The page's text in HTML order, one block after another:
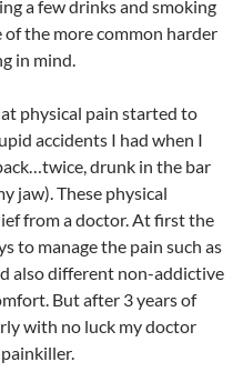
a few drinks and smoking
the more common harder
in mind.
physical pain started to
accidents I had when I
drunk in the bar
jaw). These physical
from a doctor. At first the
to manage the pain such as
also different non-addictive
But after 3 years of
with no luck my doctor